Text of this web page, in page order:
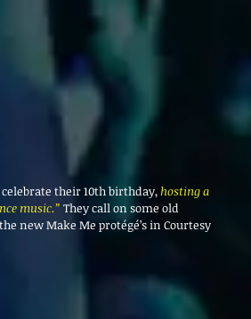
their 10th birthday, hosting a
music.” They call on some old
new Make Me protégé’s in Courtesy